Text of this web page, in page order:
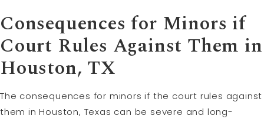
Consequences for Minors if
Court Rules Against Them in
Houston, TX
The consequences for minors if the court rules against
them in Houston, Texas can be severe and long-